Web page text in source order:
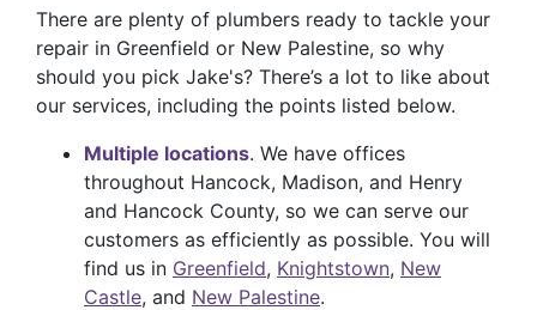
There are plenty of plumbers ready to tackle your
repair in Greenfield or New Palestine, so why
should you pick Jake's? There’s a lot to like about
our services, including the points listed below.
Multiple locations. We have offices
throughout Hancock, Madison, and Henry
and Hancock County, so we can serve our
customers as efficiently as possible. You will
find us in Greenfield, Knightstown, New
Castle, and New Palestine.